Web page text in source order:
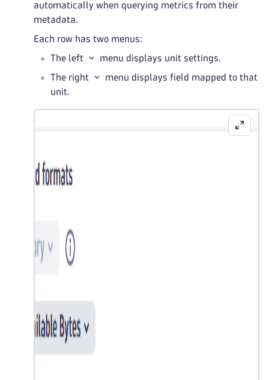
automatically when querying metrics from their
metadata.
Each row has two menus:
The left menu displays unit settings.
The right
menu displays field mapped to that
unit.